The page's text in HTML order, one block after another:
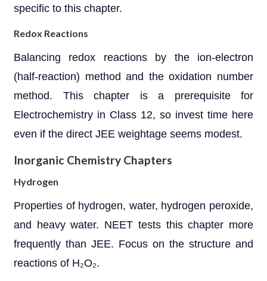
specific to this chapter.
Redox Reactions
Balancing redox reactions by the ion-electron
(half-reaction) method and the oxidation number
method. This chapter is a prerequisite for
Electrochemistry in Class 12, so invest time here
even if the direct JEE weightage seems modest.
Inorganic Chemistry Chapters
Hydrogen
Properties of hydrogen, water, hydrogen peroxide,
and heavy water. NEET tests this chapter more
frequently than JEE. Focus on the structure and
reactions of H₂O₂.